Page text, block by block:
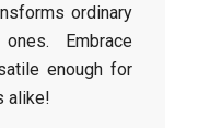
ordinary
Embrace
enough for
alike!